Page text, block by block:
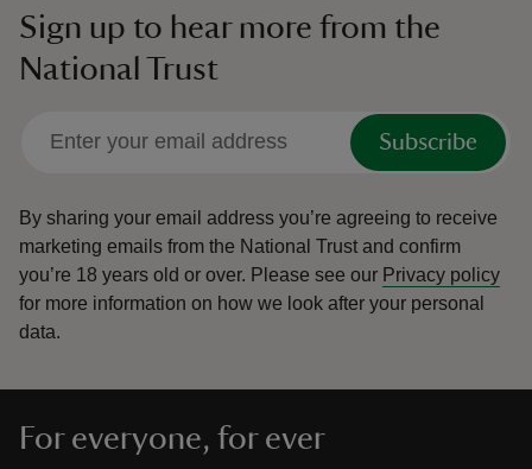
Sign up to hear more from the
National Trust
Subscribe
By sharing your email address you’re agreeing to receive
marketing emails from the National Trust and confirm
you’re 18 years old or over. Please see our Privacy policy
for more information on how we look after your personal
data.
For everyone, for ever